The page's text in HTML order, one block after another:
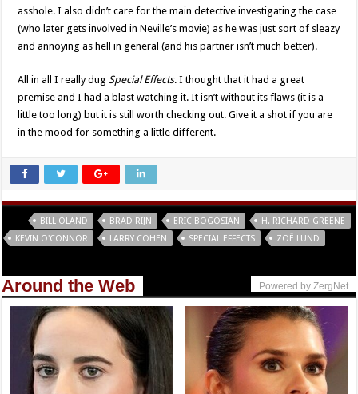
asshole. I also didn’t care for the main detective investigating the case
(who later gets involved in Neville’s movie) as he was just sort of sleazy
and annoying as hell in general (and his partner isn’t much better).
All in all I really dugSpecial Effects. I thought that it had a great
premise and I had a blast watching it. It isn’t without its flaws (it is a
little too long) but it is still worth checking out. Give it a shot if you are
in the mood for something a little different.
BILL OLAND BRAD RIJN ERIC BOGOSIAN
H. RICHARD GREENE
KEVIN O'CONNOR
LARRY COHEN SPECIAL EFFECTS ZOË LUND
Around the Web Powered by ZergNet